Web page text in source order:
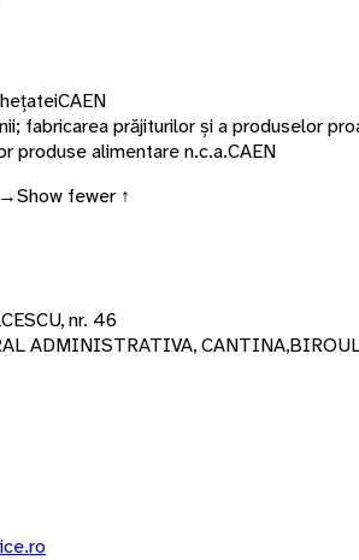
CAEN
fabricarea prăjiturilor și a produselor
produse alimentare n.c.a.CAEN
Show fewer ↑
nr. 46
ADMINISTRATIVA,